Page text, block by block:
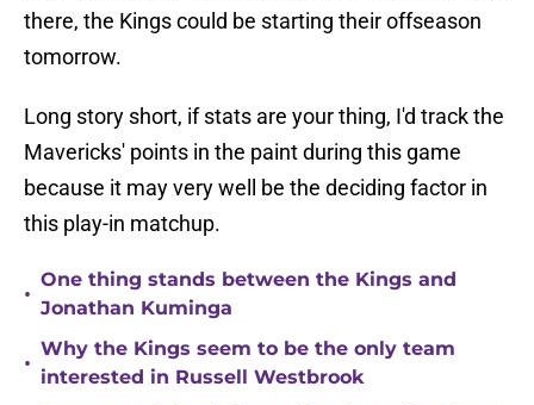
there, the Kings could be starting their offseason
tomorrow.
Long story short, if stats are your thing, I'd track the
Mavericks' points in the paint during this game
because it may very well be the deciding factor in
this play-in matchup.
•
One thing stands between the Kings and
Jonathan Kuminga
•
Why the Kings seem to be the only team
interested in Russell Westbrook